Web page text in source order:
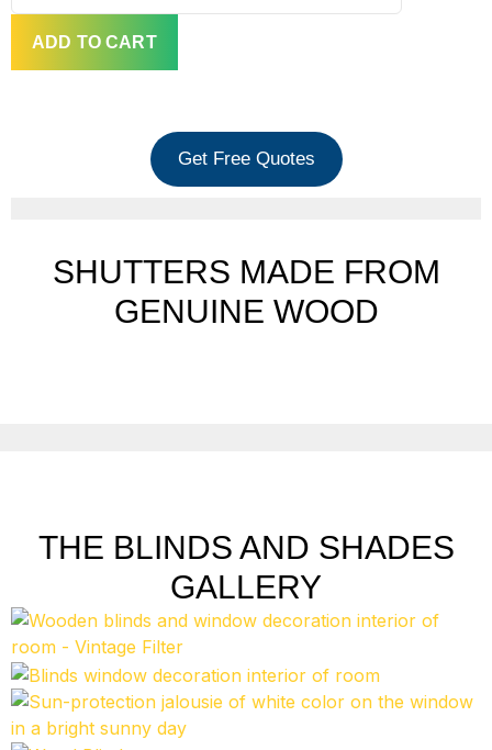
ADD TO CART
Get Free Quotes
SHUTTERS MADE FROM
GENUINE WOOD
THE BLINDS AND SHADES
GALLERY